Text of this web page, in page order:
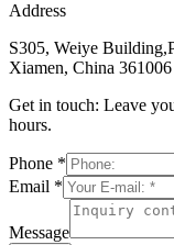
Address
S305, Weiye
Xiamen, China 361006
Get in touch: Leave
hours.
Phone *
Email *
Message